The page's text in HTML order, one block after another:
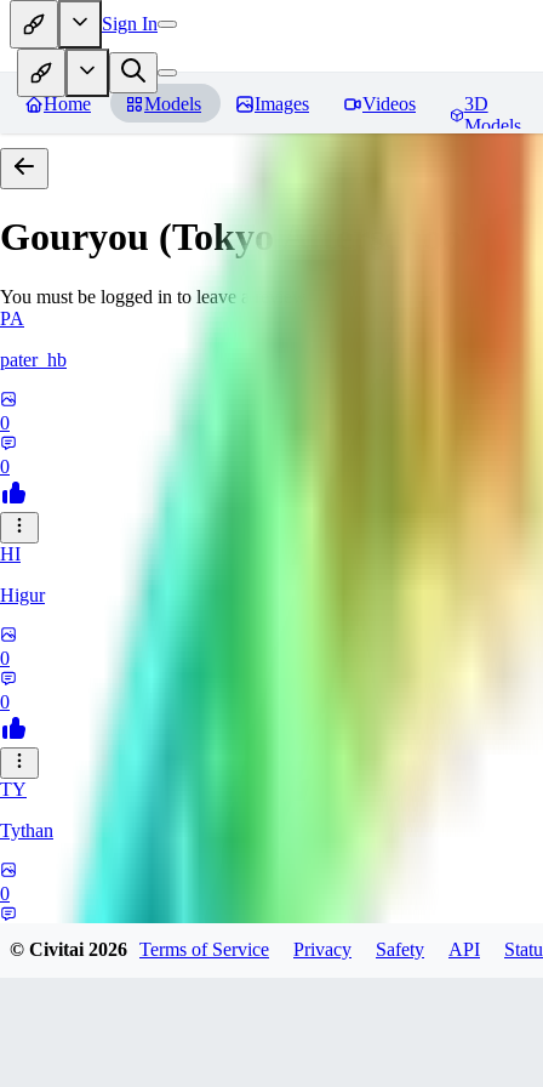
Sign In
Home Models Images Videos
3D
Models
Gouryou (Tokyo Afterschool
You must be logged in to leave a review
PA
pater_hb
0
0
HI
Higur
0
0
TY
Tythan
0
© Civitai2026 Terms of Service Privacy Safety API